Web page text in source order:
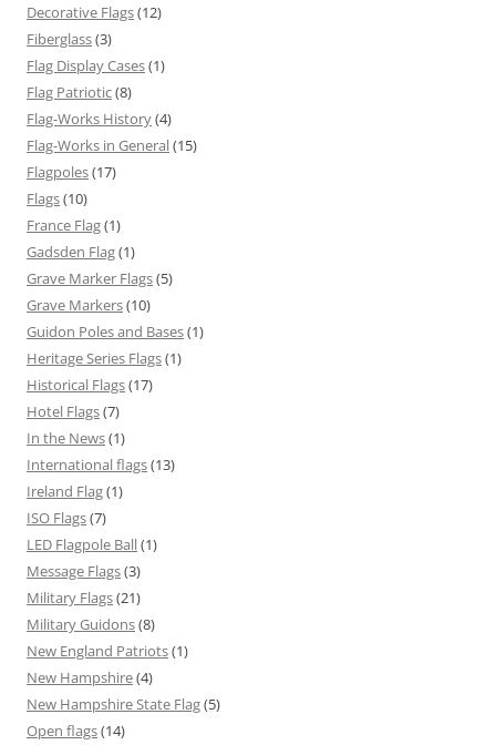
Decorative Flags(12)
Fiberglass(3)
Flag Display Cases(1)
Flag Patriotic(8)
Flag-Works History(4)
Flag-Works in General(15)
Flagpoles(17)
Flags(10)
France Flag(1)
Gadsden Flag(1)
Grave Marker Flags(5)
Grave Markers(10)
Guidon Poles and Bases(1)
Heritage Series Flags(1)
Historical Flags(17)
Hotel Flags(7)
In the News(1)
International flags(13)
Ireland Flag(1)
ISO Flags(7)
LED Flagpole Ball(1)
Message Flags(3)
Military Flags(21)
Military Guidons(8)
New England Patriots(1)
New Hampshire(4)
New Hampshire State Flag(5)
Open flags(14)